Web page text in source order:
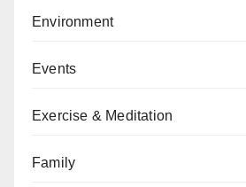
Environment
Events
Exercise & Meditation
Family